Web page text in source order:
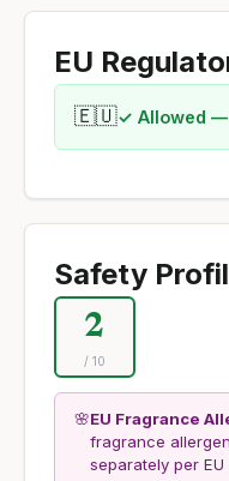
EU
🇪🇺✓ Allowed —
Safety
2
/ 10
🌸EU Fragrance
fragrance
separately per